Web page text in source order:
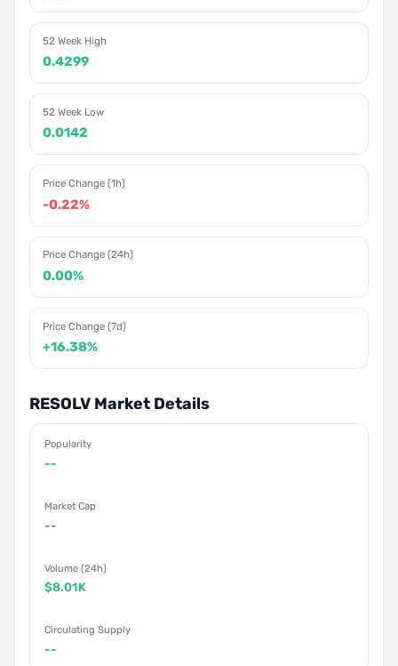
52 Week High
0.4299
52 Week Low
0.0142
Price Change (1h)
-0.22%
Price Change (24h)
0.00%
Price Change (7d)
+16.38%
RESOLV Market Details
Popularity
--
Market Cap
--
Volume (24h)
$8.01K
Circulating Supply
--